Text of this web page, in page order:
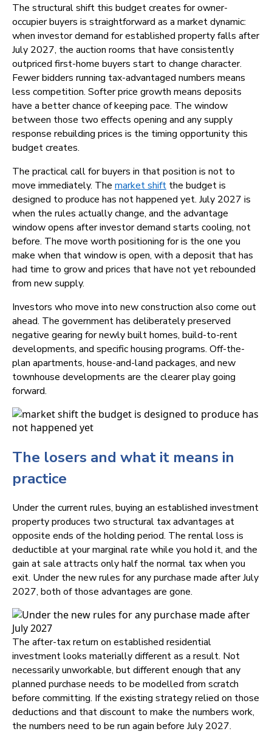
The structural shift this budget creates for owner-
occupier buyers is straightforward as a market dynamic:
when investor demand for established property falls after
July 2027, the auction rooms that have consistently
outpriced first-home buyers start to change character.
Fewer bidders running tax-advantaged numbers means
less competition. Softer price growth means deposits
have a better chance of keeping pace. The window
between those two effects opening and any supply
response rebuilding prices is the timing opportunity this
budget creates.
The practical call for buyers in that position is not to
move immediately. The market shift the budget is
designed to produce has not happened yet. July 2027 is
when the rules actually change, and the advantage
window opens after investor demand starts cooling, not
before. The move worth positioning for is the one you
make when that window is open, with a deposit that has
had time to grow and prices that have not yet rebounded
from new supply.
Investors who move into new construction also come out
ahead. The government has deliberately preserved
negative gearing for newly built homes, build-to-rent
developments, and specific housing programs. Off-the-
plan apartments, house-and-land packages, and new
townhouse developments are the clearer play going
forward.
The losers and what it means in
practice
Under the current rules, buying an established investment
property produces two structural tax advantages at
opposite ends of the holding period. The rental loss is
deductible at your marginal rate while you hold it, and the
gain at sale attracts only half the normal tax when you
exit. Under the new rules for any purchase made after July
2027, both of those advantages are gone.
The after-tax return on established residential
investment looks materially different as a result. Not
necessarily unworkable, but different enough that any
planned purchase needs to be modelled from scratch
before committing. If the existing strategy relied on those
deductions and that discount to make the numbers work,
the numbers need to be run again before July 2027.